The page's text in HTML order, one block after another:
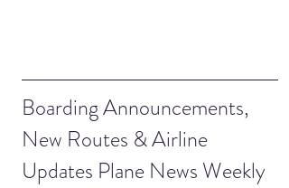
Boarding Announcements,
New Routes & Airline
Updates Plane News Weekly